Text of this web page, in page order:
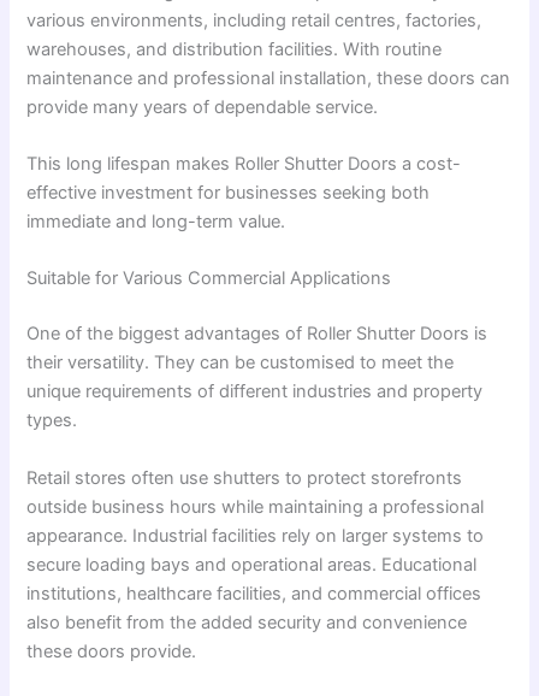
various environments, including retail centres, factories,
warehouses, and distribution facilities. With routine
maintenance and professional installation, these doors can
provide many years of dependable service.
This long lifespan makes Roller Shutter Doors a cost-
effective investment for businesses seeking both
immediate and long-term value.
Suitable for Various Commercial Applications
One of the biggest advantages of Roller Shutter Doors is
their versatility. They can be customised to meet the
unique requirements of different industries and property
types.
Retail stores often use shutters to protect storefronts
outside business hours while maintaining a professional
appearance. Industrial facilities rely on larger systems to
secure loading bays and operational areas. Educational
institutions, healthcare facilities, and commercial offices
also benefit from the added security and convenience
these doors provide.